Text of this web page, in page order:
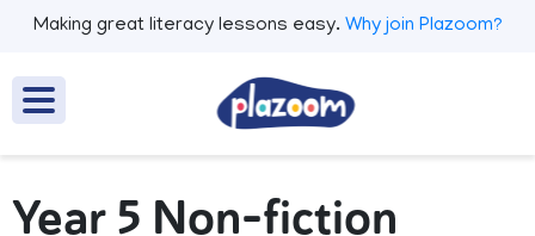
Making great literacy lessons easy. Why join Plazoom?
Year 5 Non-fiction